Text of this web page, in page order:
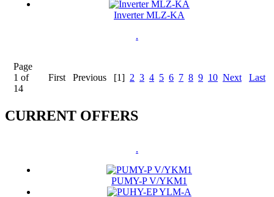
Inverter MLZ-KA
.
Page
1 of
14
First Previous [1] 2 3 4 5 6 7 8 9 10 Next Last
CURRENT OFFERS
.
PUMY-P V/YKM1